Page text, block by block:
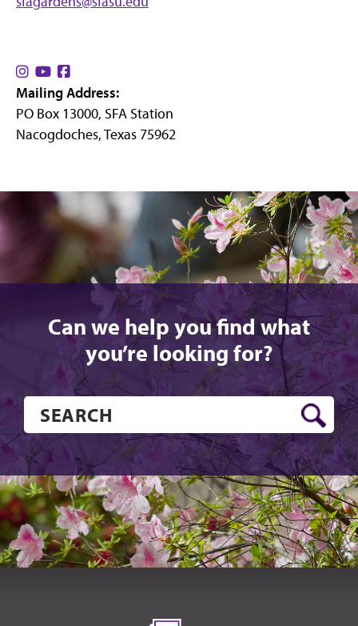
Find
us
on
Instagram
Find
us
on
YouTube
us
on
Facebook
Mailing Address:
PO Box 13000, SFA Station
Nacogdoches, Texas 75962
Can we help you find what
you’re looking for?